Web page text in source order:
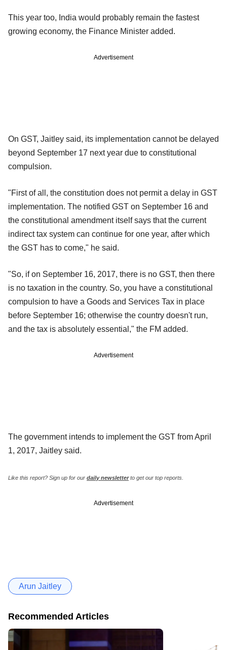
This year too, India would probably remain the fastest
growing economy, the Finance Minister added.
Advertisement
On GST, Jaitley said, its implementation cannot be delayed
beyond September 17 next year due to constitutional
compulsion.
"First of all, the constitution does not permit a delay in GST
implementation. The notified GST on September 16 and
the constitutional amendment itself says that the current
indirect tax system can continue for one year, after which
the GST has to come," he said.
"So, if on September 16, 2017, there is no GST, then there
is no taxation in the country. So, you have a constitutional
compulsion to have a Goods and Services Tax in place
before September 16; otherwise the country doesn't run,
and the tax is absolutely essential," the FM added.
Advertisement
The government intends to implement the GST from April
1, 2017, Jaitley said.
Like this report? Sign up for our daily newsletterto get our top reports.
Advertisement
Arun Jaitley
Recommended Articles